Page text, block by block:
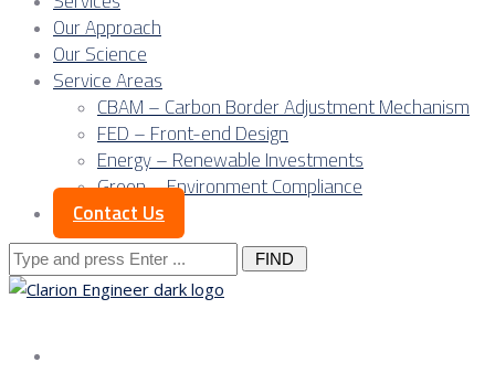
Our Approach
Our Science
Service Areas
CBAM – Carbon Border Adjustment Mechanism
FED – Front-end Design
Energy – Renewable Investments
Green – Environment Compliance
Contact Us
Search
for: